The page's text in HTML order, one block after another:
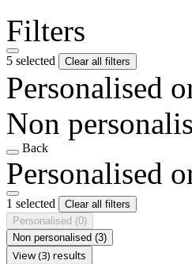
Filters
5 selected Clear all filters
Personalised
Non
Back
Personalised
1 selected
Clear all filters
Personalised (0)
Non personalised (3)
View (3) results